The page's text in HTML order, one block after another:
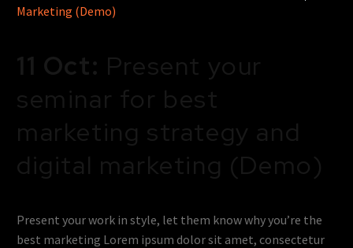
Marketing (Demo)
11 Oct: Present your
seminar for best
marketing strategy and
digital marketing (Demo)
Present your work in style, let them know why you’re the
best marketing Lorem ipsum dolor sit amet, consectetur